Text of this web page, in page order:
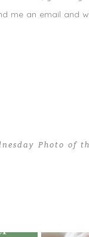
me an email and
Photo of